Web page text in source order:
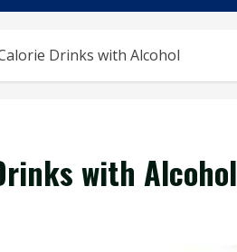
Drinks with Alcohol
with Alcohol